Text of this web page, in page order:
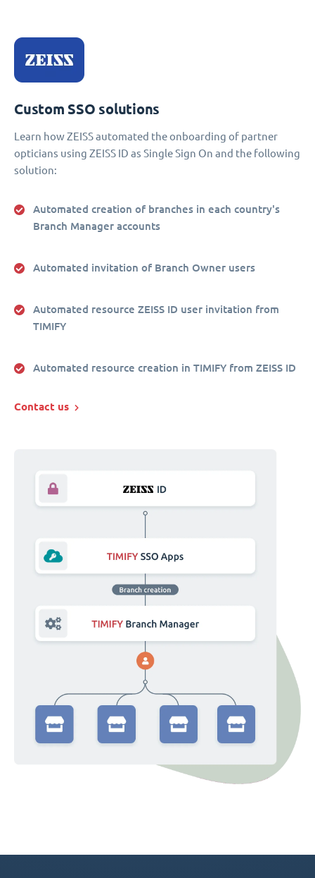
Custom SSO solutions
Learn how ZEISS automated the onboarding of partner
opticians using ZEISS ID as Single Sign On and the following
solution:
Automated creation of branches in each country's
Branch Manager accounts
Automated invitation of Branch Owner users
Automated resource ZEISS ID user invitation from
TIMIFY
Automated resource creation in TIMIFY from ZEISS ID
Contact us